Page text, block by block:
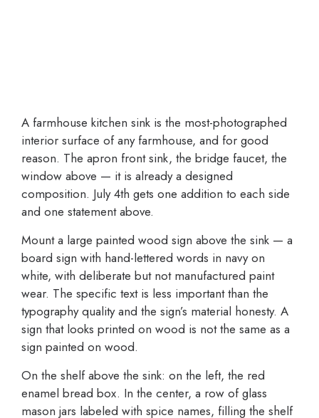
A farmhouse kitchen sink is the most-photographed
interior surface of any farmhouse, and for good
reason. The apron front sink, the bridge faucet, the
window above — it is already a designed
composition. July 4th gets one addition to each side
and one statement above.
Mount a large painted wood sign above the sink — a
board sign with hand-lettered words in navy on
white, with deliberate but not manufactured paint
wear. The specific text is less important than the
typography quality and the sign’s material honesty. A
sign that looks printed on wood is not the same as a
sign painted on wood.
On the shelf above the sink: on the left, the red
enamel bread box. In the center, a row of glass
mason jars labeled with spice names, filling the shelf